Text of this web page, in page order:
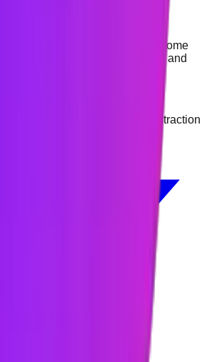
Free
• Available through the Chrome
on Chrome, Edge, Brave, Opera and
productivity with intelligent distraction